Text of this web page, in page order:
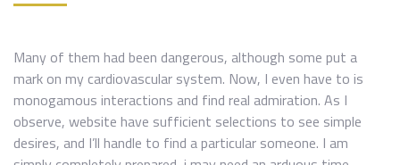
Many of them had been dangerous, although some put a
mark on my cardiovascular system. Now, I even have to is
monogamous interactions and find real admiration. As I
observe, website have sufficient selections to see simple
desires, and I’ll handle to find a particular someone. I am